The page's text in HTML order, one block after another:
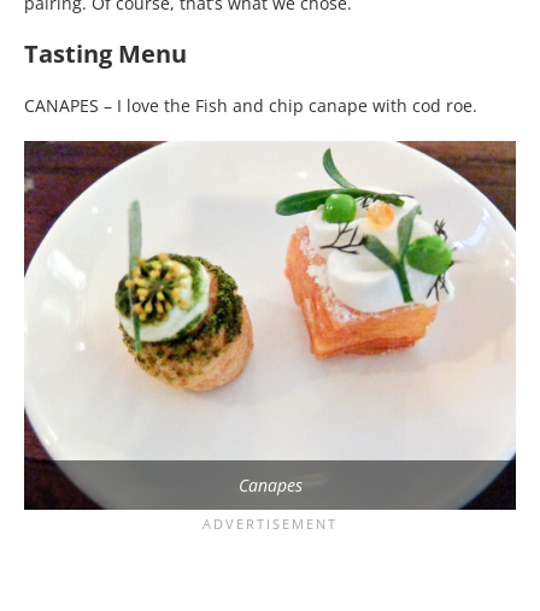
Tasting Menu
CANAPES – I love the Fish and chip canape with cod roe.
Canapes